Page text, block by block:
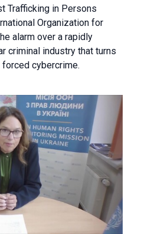
Trafficking in Persons
Organization for
alarm over a rapidly
criminal industry that turns
cybercrime.